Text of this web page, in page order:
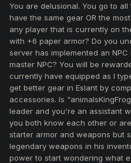
You are delusional. You go to
have the same gear OR the
any player that is currently on
with +6 paper armor? Do you
server has implemented an
master NPC? You will be
currently have equipped as I
get better gear in Eslant by
accessories. Is
leader and you're an assistant
you both know each other or
starter armor and weapons but
legendary weapons in his
power to start wondering what